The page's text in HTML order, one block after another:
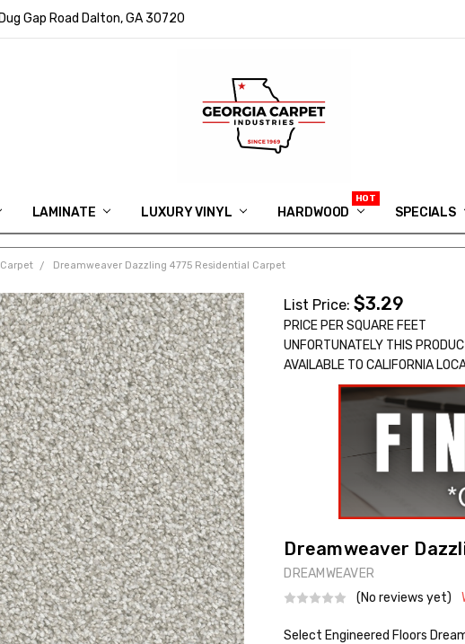
Gap Road Dalton, GA 30720
LAMINATE LUXURY VINYL HARDWOOD SPECIALS
IN MEMORY OF RYAN VAUGHN
ASK FOR QUOTE
ABOUT US
SHIPPING
GEORGIA CARPET GIVEAWAY
APP DOWNLOAD
REVIEWS
ROOM VISUALIZER
INFORMATION CENTER
SHAW FLOORING
BLOG
FAQ
VIDEO SALES APPOINTMENT
Dreamweaver Dazzling 4775 Residential Carpet
List Price:$3.29
PRICE PER SQUARE FEET
UNFORTUNATELY THIS
AVAILABLE TO CALIFORNIA
Dreamweaver
DREAMWEAVER
(No reviews yet)
Select Engineered Floors